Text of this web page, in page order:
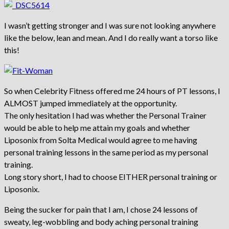
I wasn’t getting stronger and I was sure not looking anywhere
like the below, lean and mean. And I do really want a torso like
this!
So when Celebrity Fitness offered me 24 hours of PT lessons, I
ALMOST jumped immediately at the opportunity.
The only hesitation I had was whether the Personal Trainer
would be able to help me attain my goals and whether
Liposonix from Solta Medical would agree to me having
personal training lessons in the same period as my personal
training.
Long story short, I had to choose EITHER personal training or
Liposonix.
Being the sucker for pain that I am, I chose 24 lessons of
sweaty, leg-wobbling and body aching personal training